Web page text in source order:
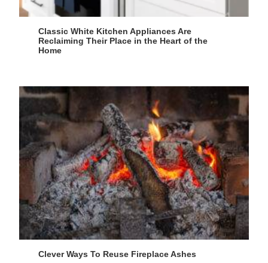
Classic White Kitchen Appliances Are
Reclaiming Their Place in the Heart of the
Home
Clever Ways To Reuse Fireplace Ashes